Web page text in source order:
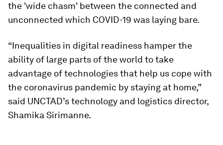
the 'wide chasm' between the connected and
unconnected which COVID-19 was laying bare.
“Inequalities in digital readiness hamper the
ability of large parts of the world to take
advantage of technologies that help us cope with
the coronavirus pandemic by staying at home,”
said UNCTAD’s technology and logistics director,
Shamika Sirimanne.